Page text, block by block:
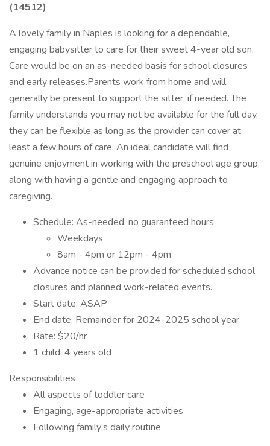
(14512)
A lovely family in Naples is looking for a dependable,
engaging babysitter to care for their sweet 4-year old son.
Care would be on an as-needed basis for school closures
and early releases.Parents work from home and will
generally be present to support the sitter, if needed. The
family understands you may not be available for the full day,
they can be flexible as long as the provider can cover at
least a few hours of care. An ideal candidate will find
genuine enjoyment in working with the preschool age group,
along with having a gentle and engaging approach to
caregiving.
Schedule: As-needed, no guaranteed hours
Weekdays
8am - 4pm or 12pm - 4pm
Advance notice can be provided for scheduled school
closures and planned work-related events.
Start date: ASAP
End date: Remainder for 2024-2025 school year
Rate: $20/hr
1 child: 4 years old
Responsibilities
All aspects of toddler care
Engaging, age-appropriate activities
Following family’s daily routine